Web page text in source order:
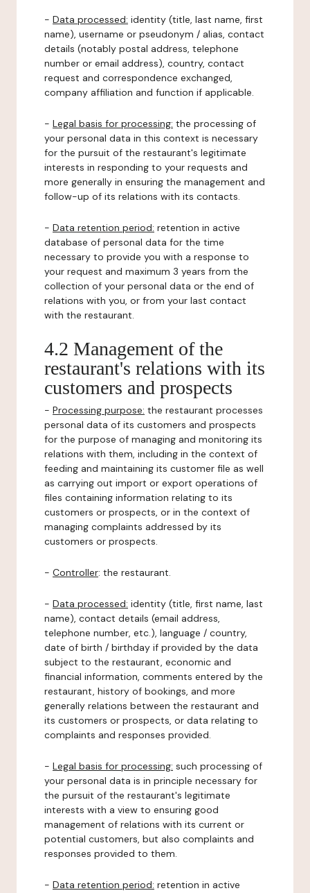
- Data processed: identity (title, last name, first
name), username or pseudonym / alias, contact
details (notably postal address, telephone
number or email address), country, contact
request and correspondence exchanged,
company affiliation and function if applicable.
- Legal basis for processing: the processing of
your personal data in this context is necessary
for the pursuit of the restaurant's legitimate
interests in responding to your requests and
more generally in ensuring the management and
follow-up of its relations with its contacts.
- Data retention period: retention in active
database of personal data for the time
necessary to provide you with a response to
your request and maximum 3 years from the
collection of your personal data or the end of
relations with you, or from your last contact
with the restaurant.
4.2 Management of the
restaurant's relations with its
customers and prospects
- Processing purpose: the restaurant processes
personal data of its customers and prospects
for the purpose of managing and monitoring its
relations with them, including in the context of
feeding and maintaining its customer file as well
as carrying out import or export operations of
files containing information relating to its
customers or prospects, or in the context of
managing complaints addressed by its
customers or prospects.
- Controller: the restaurant.
- Data processed: identity (title, first name, last
name), contact details (email address,
telephone number, etc.), language / country,
date of birth / birthday if provided by the data
subject to the restaurant, economic and
financial information, comments entered by the
restaurant, history of bookings, and more
generally relations between the restaurant and
its customers or prospects, or data relating to
complaints and responses provided.
- Legal basis for processing: such processing of
your personal data is in principle necessary for
the pursuit of the restaurant's legitimate
interests with a view to ensuring good
management of relations with its current or
potential customers, but also complaints and
responses provided to them.
- Data retention period: retention in active